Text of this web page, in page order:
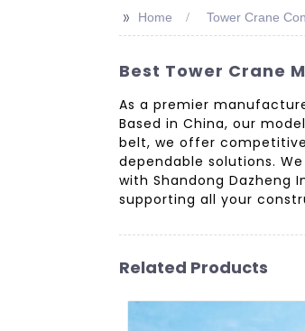
>> Home Tower Crane
Best Tower Crane
As a premier
Based in China, our
belt, we offer
dependable solutions.
with Shandong
supporting all your
Related Products